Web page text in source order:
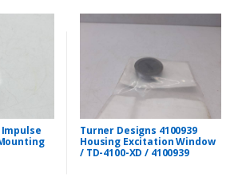
Impulse
Turner Designs 4100939
Housing Excitation Window
/ TD-4100-XD / 4100939